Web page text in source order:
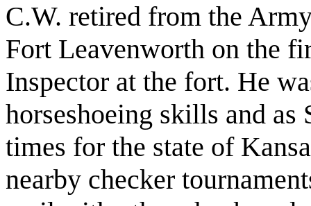
C.W. retired from the
Fort Leavenworth on the
Inspector at the fort. He
horseshoeing skills and as
times for the state of
nearby checker